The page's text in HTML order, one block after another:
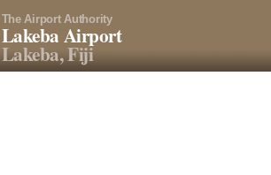
The Airport Authority
Lakeba Airport
Lakeba, Fiji